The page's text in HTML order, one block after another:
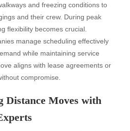
and freezing conditions to
and their crew. During peak
flexibility becomes crucial.
manage scheduling effectively
while maintaining service
aligns with lease agreements or
compromise.
Distance Moves with